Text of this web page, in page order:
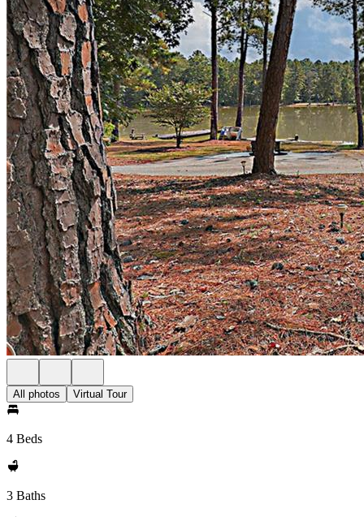
All photos Virtual Tour
4 Beds
3 Baths